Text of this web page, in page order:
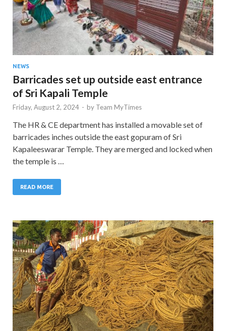
NEWS
Barricades set up outside east entrance
of Sri Kapali Temple
Friday, August 2, 2024 - by Team MyTimes
The HR & CE department has installed a movable set of
barricades inches outside the east gopuram of Sri
Kapaleeswarar Temple. They are merged and locked when
the temple is …
READ MORE